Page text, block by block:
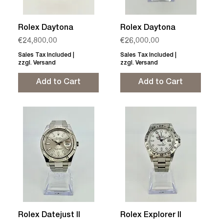
Rolex Daytona
Price
€24,800.00
Sales Tax Included
zzgl. Versand
Add to Cart
Rolex Daytona
Price
€26,000.00
Sales Tax Included
zzgl. Versand
Add to Cart
Rolex Datejust II
Rolex Explorer II